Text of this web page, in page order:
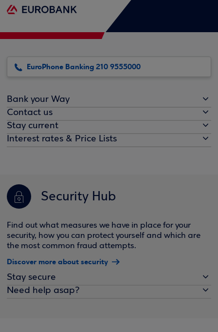
EuroPhone Banking 210 9555000
Bank your Way
Contact us
Stay current
Interest rates & Price Lists
Security Hub
Find out what measures we have in place for your
security, how you can protect yourself and which are
the most common fraud attempts.
Discover more about security
Stay secure
Need help asap?